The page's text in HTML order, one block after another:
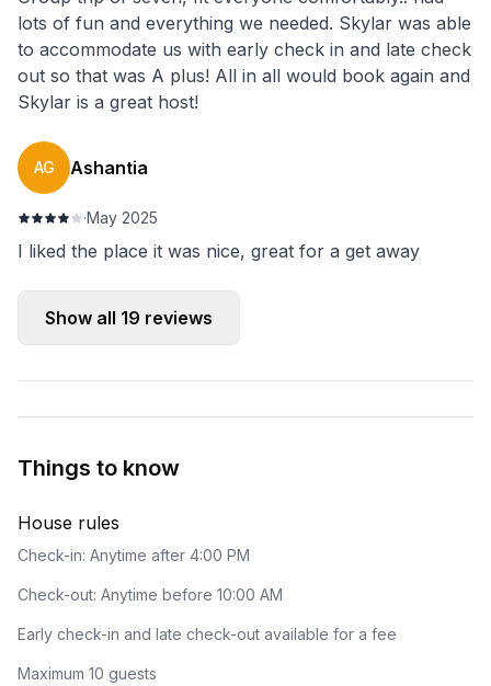
lots of fun and everything we needed. Skylar was able
to accommodate us with early check in and late check
out so that was A plus! All in all would book again and
Skylar is a great host!
AG Ashantia
·May 2025
I liked the place it was nice, great for a get away
Show all 19 reviews
Things to know
House rules
Check-in: Anytime after 4:00 PM
Check-out: Anytime before 10:00 AM
Early check-in and late check-out available for a fee
Maximum 10 guests